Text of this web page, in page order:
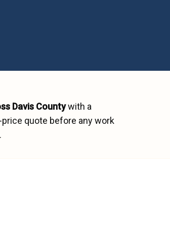
Davis Countywith a
quote before any work